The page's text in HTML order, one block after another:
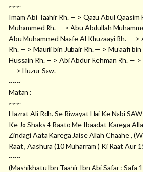
~~~
Imam Abi Taahir Rh. — > Qazu Abul Qaasim
Muhammed Rh. — > Abu Abdullah
Abu Muhammed Naafe Al Khuzaayi Rh. — >
Rh. — > Maurii bin Jubair Rh. — > Mu’aafi
Hussain Rh. — > Abi Abdur Rehman Rh. — >
— > Huzur Saw.
~~~
Matan :
~~~
Hazrat Ali Rdh. Se Riwayat Hai Ke Nabi
Ke Jo Shaks 4 Raato Me Ibaadat Karega
Zindagi Aata Karega Jaise Allah Chaahe ,
Raat , Aashura (10 Muharram ) Ki Raat Aur
~~~
(Mashikhatu Ibn Taahir Ibn Abi Safar : Safa